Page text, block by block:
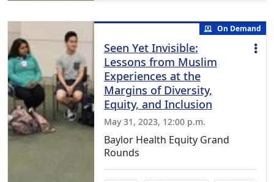
On Demand
Seen Yet Invisible:
Lessons from Muslim
Experiences at the
Margins of Diversity,
Equity, and Inclusion
May 31, 2023, 12:00 p.m.
Baylor Health Equity Grand
Rounds